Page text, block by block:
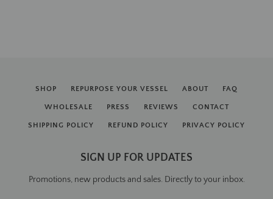
SHOP REPURPOSE YOUR VESSEL ABOUT FAQ
WHOLESALE PRESS REVIEWS CONTACT
SHIPPING POLICY REFUND POLICY PRIVACY POLICY
SIGN UP FOR UPDATES
Promotions, new products and sales. Directly to your inbox.